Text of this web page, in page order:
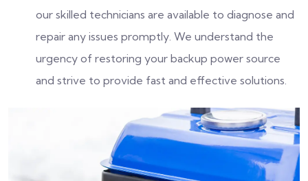
our skilled technicians are available to diagnose and
repair any issues promptly. We understand the
urgency of restoring your backup power source
and strive to provide fast and effective solutions.